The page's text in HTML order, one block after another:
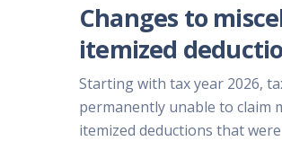
Changes to
itemized
Starting with tax year 2026,
permanently unable to claim
itemized deductions that